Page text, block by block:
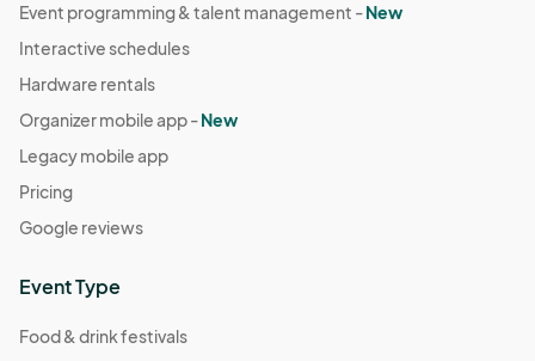
Event programming & talent management -New
Interactive schedules
Hardware rentals
Organizer mobile app -New
Legacy mobile app
Pricing
Google reviews
Event Type
Food & drink festivals